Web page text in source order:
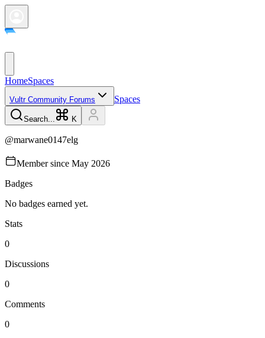
HomeSpaces
Vultr Community Forums Spaces
Search... K
@marwane0147elg
Member since May 2026
Badges
No badges earned yet.
Stats
0
Discussions
0
Comments
0